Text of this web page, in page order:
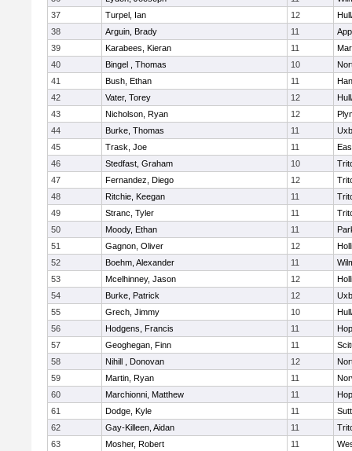
37
Turpel, Ian 12
38
Arguin, Brady 11
39
Karabees, Kieran 11
40
Bingel , Thomas 10
41
Bush, Ethan 11
42
Vater, Torey 12
43
Nicholson, Ryan 12
44
Burke, Thomas 11
45
Trask, Joe 11
46
Stedfast, Graham 10
47
Fernandez, Diego 12
48
Ritchie, Keegan 11
49
Stranc, Tyler 11
50
Moody, Ethan 11
51
Gagnon, Oliver 12
52
Boehm, Alexander 11
53
Mcelhinney, Jason 12
54
Burke, Patrick 12
55
Grech, Jimmy 10
56
Hodgens, Francis 11
57
Geoghegan, Finn 11
58
Nihill , Donovan 12
59
Martin, Ryan 11
60
Marchionni, Matthew 11
61
Dodge, Kyle 11
62
Gay-Killeen, Aidan 11
63
Mosher, Robert 11